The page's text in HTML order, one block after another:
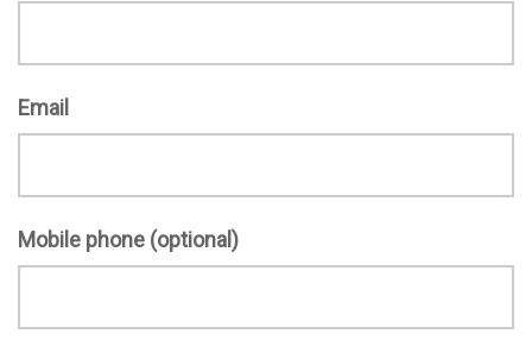
Email
Mobile phone (optional)